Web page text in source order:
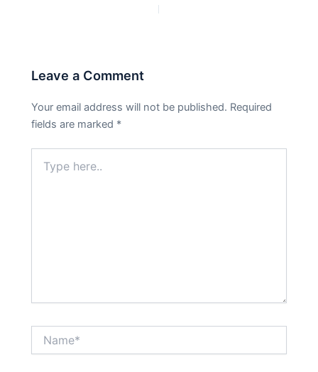
Leave a Comment
Your email address will not be published. Required
fields are marked *
here..